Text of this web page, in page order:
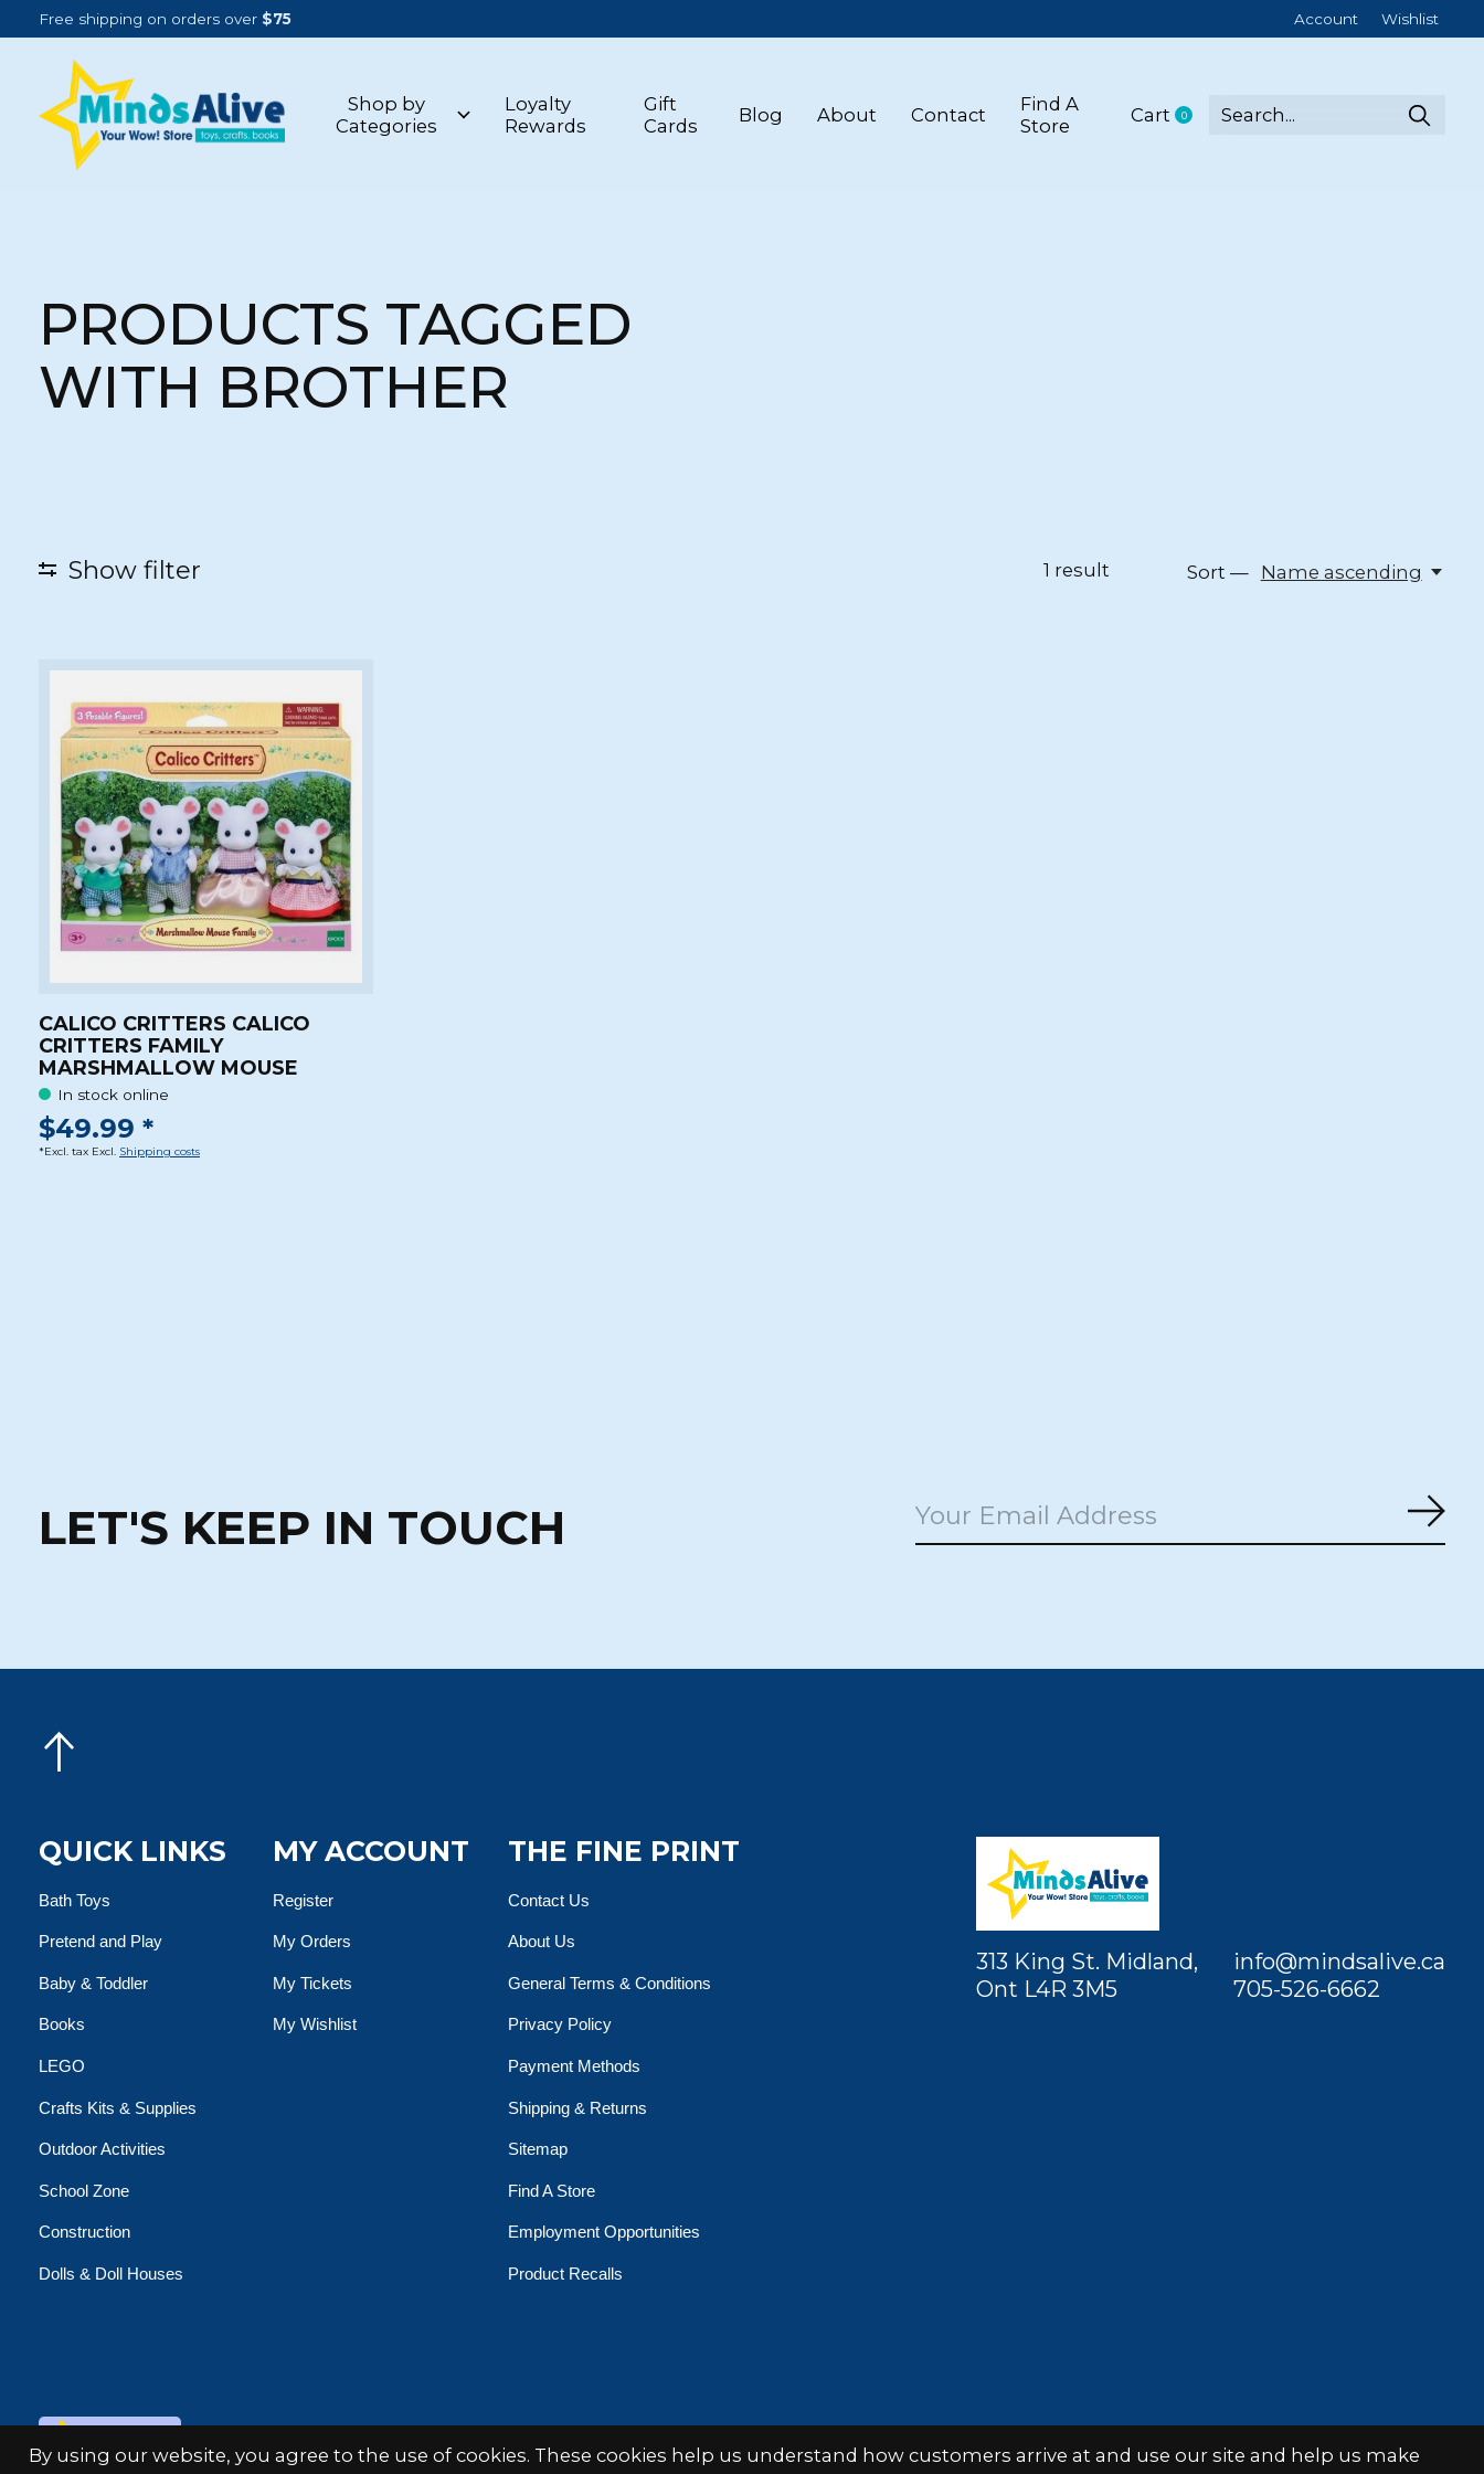
Free shipping on orders over $75 Account Wishlist
Shop by
Categories
Loyalty
Rewards
Gift
Cards
Blog About Contact
Find A
Store
Cart 0items
PRODUCTS TAGGED
WITH BROTHER
Show filter 1 result Sort — Name ascending
CALICO CRITTERS CALICO
CRITTERS FAMILY
MARSHMALLOW MOUSE
In stock online
$49.99 *
*Excl. tax Excl. Shipping costs
LET'S KEEP IN TOUCH
QUICK LINKS
Bath Toys
Pretend and Play
Baby & Toddler
Books
LEGO
Crafts Kits & Supplies
Outdoor Activities
School Zone
Construction
Dolls & Doll Houses
MY ACCOUNT
Register
My Orders
My Tickets
My Wishlist
THE FINE PRINT
Contact Us
About Us
General Terms & Conditions
Privacy Policy
Payment Methods
Shipping & Returns
Sitemap
Find A Store
Employment Opportunities
Product Recalls
313 King St. Midland,
Ont L4R 3M5
info@mindsalive.ca
705-526-6662
© Copyright 2026 Minds Alive! Toys Crafts Books Powered byEZShop
By using our website, you agree to the use of cookies. These cookies help us understand how customers arrive at and use our site and help us make